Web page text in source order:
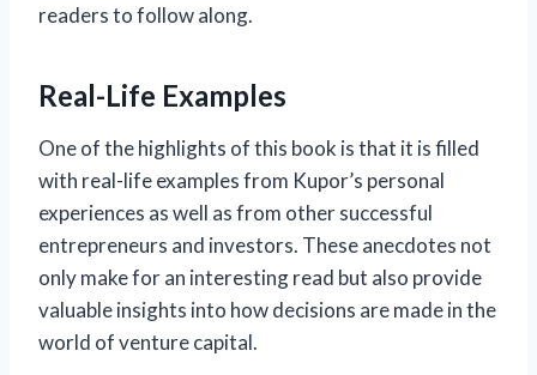
readers to follow along.
Real-Life Examples
One of the highlights of this book is that it is filled
with real-life examples from Kupor’s personal
experiences as well as from other successful
entrepreneurs and investors. These anecdotes not
only make for an interesting read but also provide
valuable insights into how decisions are made in the
world of venture capital.